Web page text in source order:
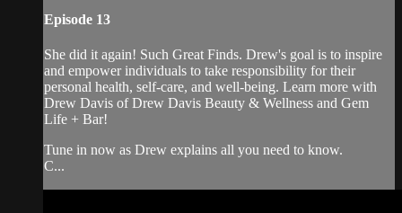
Episode 13
She did it again! Such Great Finds. Drew's goal is to inspire
and empower individuals to take responsibility for their
personal health, self-care, and well-being. Learn more with
Drew Davis of Drew Davis Beauty & Wellness and Gem
Life + Bar!
Tune in now as Drew explains all you need to know.
C...